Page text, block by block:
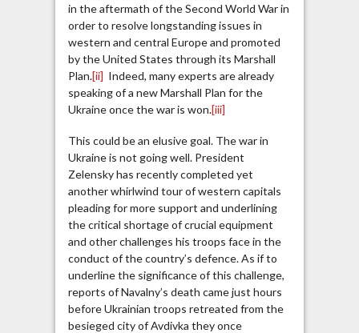
in the aftermath of the Second World War in
order to resolve longstanding issues in
western and central Europe and promoted
by the United States through its Marshall
Plan.[ii] Indeed, many experts are already
speaking of a new Marshall Plan for the
Ukraine once the war is won.[iii]
This could be an elusive goal. The war in
Ukraine is not going well. President
Zelensky has recently completed yet
another whirlwind tour of western capitals
pleading for more support and underlining
the critical shortage of crucial equipment
and other challenges his troops face in the
conduct of the country’s defence. As if to
underline the significance of this challenge,
reports of Navalny’s death came just hours
before Ukrainian troops retreated from the
besieged city of Avdivka they once